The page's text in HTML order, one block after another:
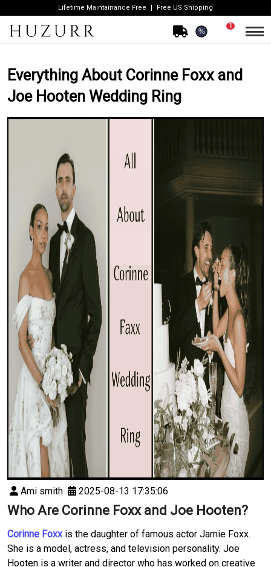
Lifetime Maintainance Free Free US Shipping
%
1
Everything About Corinne Foxx and
Joe Hooten Wedding Ring
Ami smith 2025-08-13 17:35:06
Who Are Corinne Foxx and Joe Hooten?
Corinne Foxxis the daughter of famous actor Jamie Foxx.
She is a model, actress, and television personality. Joe
Hooten is a writer and director who has worked on creative